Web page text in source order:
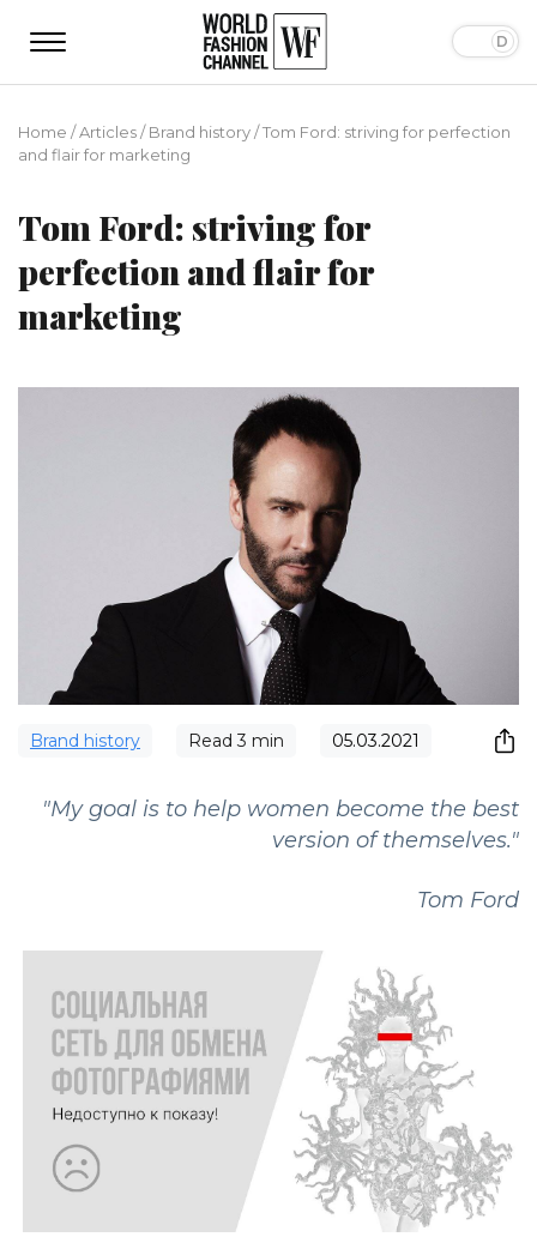
Home /Articles/Brand history/Tom Ford: striving for perfection
and flair for marketing
Tom Ford: striving for
perfection and flair for
marketing
Brand history Read3 min 05.03.2021
"My goal is to help women become the best
version of themselves."
Tom Ford